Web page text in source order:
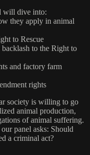
will dive into:
they apply in animal
to Rescue
to the Right to
and factory farm
rights
society is willing to go
animal production,
of animal suffering.
panel asks: Should
a criminal act?